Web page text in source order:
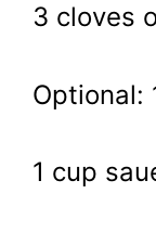
3 cloves
Optional:
1 cup